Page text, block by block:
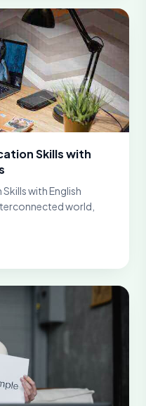
Skills with
with English
world,